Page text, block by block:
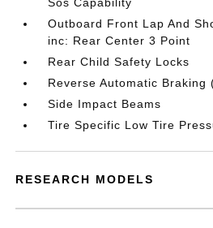
Outboard Front Lap And
inc: Rear Center 3 Point
Rear Child Safety Locks
Reverse Automatic Braking
Side Impact Beams
Tire Specific Low Tire
RESEARCH MODELS